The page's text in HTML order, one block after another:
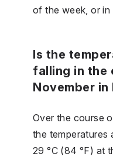
of the week, or
Is the
falling in the
November
Over the course
the temperatures
29 °C (84 °F) at